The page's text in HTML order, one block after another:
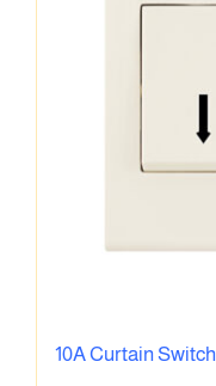
10A Curtain Switch